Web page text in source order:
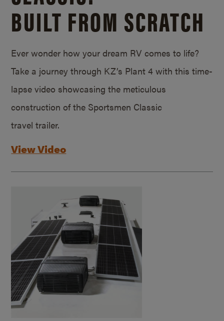
BUILT FROM SCRATCH
Ever wonder how your dream RV comes to life?
Take a journey through KZ’s Plant 4 with this time-
lapse video showcasing the meticulous
construction of the Sportsmen Classic
travel trailer.
View Video